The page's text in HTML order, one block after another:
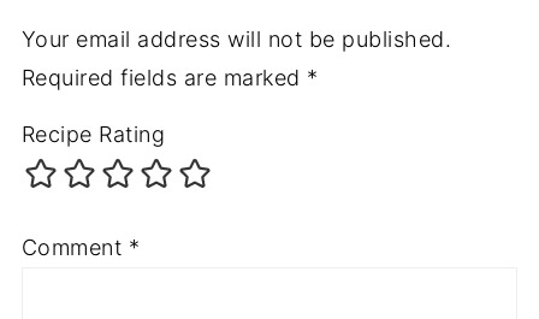
Your email address will not be published.
Required fields are marked *
Recipe Rating
Comment *